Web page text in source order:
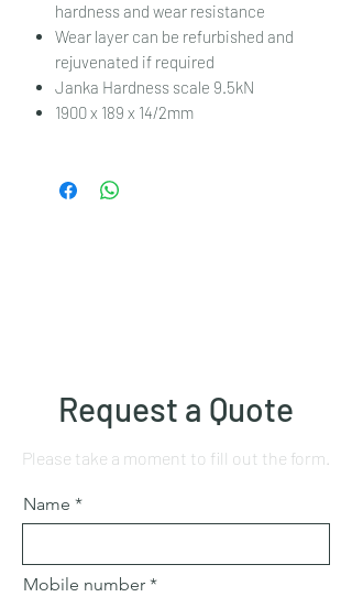
hardness and wear resistance
Wear layer can be refurbished and
rejuvenated if required
Janka Hardness scale 9.5kN
1900 x 189 x 14/2mm
Request a Quote
Please take a moment to fill out the form.
Name
Mobile number